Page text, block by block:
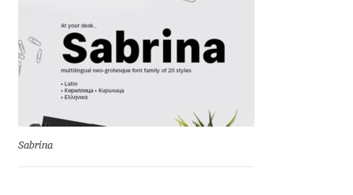
Gerard Unger
Gluk Fonts [Grzegorz Luk]
Grigorij Gushchin
Sabrina